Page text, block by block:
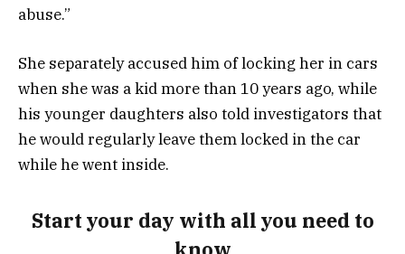
abuse.”
She separately accused him of locking her in cars
when she was a kid more than 10 years ago, while
his younger daughters also told investigators that
he would regularly leave them locked in the car
while he went inside.
Start your day with all you need to